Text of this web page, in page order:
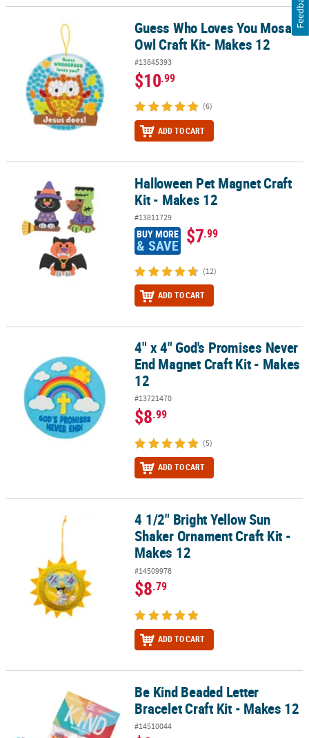
Guess Who Loves You Mosaic Owl Craft Kit- Makes 12
Guess Who Loves You Mosaic
Owl Craft Kit- Makes 12
#13845393
$10.99
(6)
ADD TO CART
Halloween Pet Magnet Craft Kit - Makes 12Halloween Pet Magnet Craft
Kit - Makes 12
#13811729
BUY MORE
& SAVE $7.99
(12)
ADD TO CART
4" x 4" God's Promises Never End Magnet Craft Kit - Makes 12
4" x 4" God's Promises Never
End Magnet Craft Kit - Makes
12
#13721470
$8.99
(5)
ADD TO CART
4 1/2" Bright Yellow Sun Shaker Ornament Craft Kit - Makes 12
4 1/2" Bright Yellow Sun
Shaker Ornament Craft Kit -
Makes 12
#14509978
$8.79
ADD TO CART
Be Kind Beaded Letter Bracelet Craft Kit - Makes 12
Be Kind Beaded Letter
Bracelet Craft Kit - Makes 12
#14510044
Feedback